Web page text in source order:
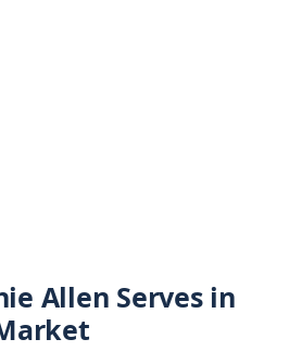
Allen Serves in